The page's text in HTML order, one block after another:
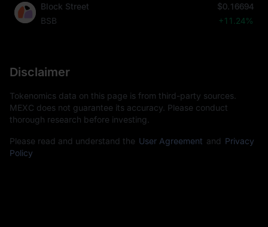
Block Street
BSB
$0.16694
+11.24%
Disclaimer
Tokenomics data on this page is from third-party sources.
MEXC does not guarantee its accuracy. Please conduct
thorough research before investing.
Please read and understand the User Agreement and Privacy
Policy